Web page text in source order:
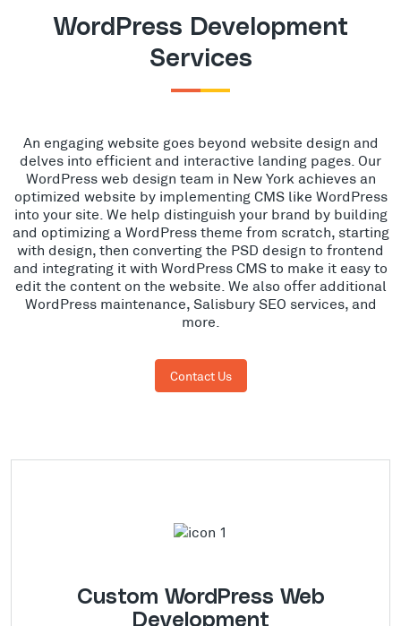
WordPress Development
Services
An engaging website goes beyond website design and
delves into efficient and interactive landing pages. Our
WordPress web design team in New York achieves an
optimized website by implementing CMS like WordPress
into your site. We help distinguish your brand by building
and optimizing a WordPress theme from scratch, starting
with design, then converting the PSD design to frontend
and integrating it with WordPress CMS to make it easy to
edit the content on the website. We also offer additional
WordPress maintenance, Salisbury SEO services, and
more.
Contact Us
Custom WordPress Web
Development